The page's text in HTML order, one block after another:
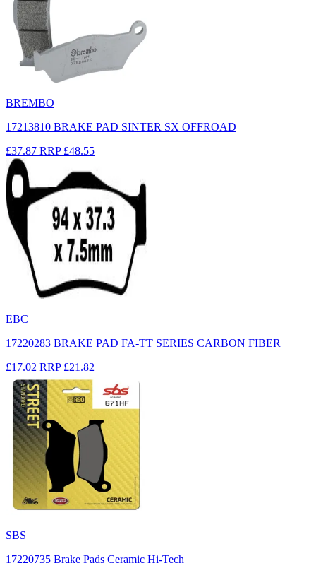
BREMBO
17213810 BRAKE PAD SINTER SX OFFROAD
£37.87 RRP £48.55
EBC
17220283 BRAKE PAD FA-TT SERIES CARBON FIBER
£17.02 RRP £21.82
SBS
17220735 Brake Pads Ceramic Hi-Tech